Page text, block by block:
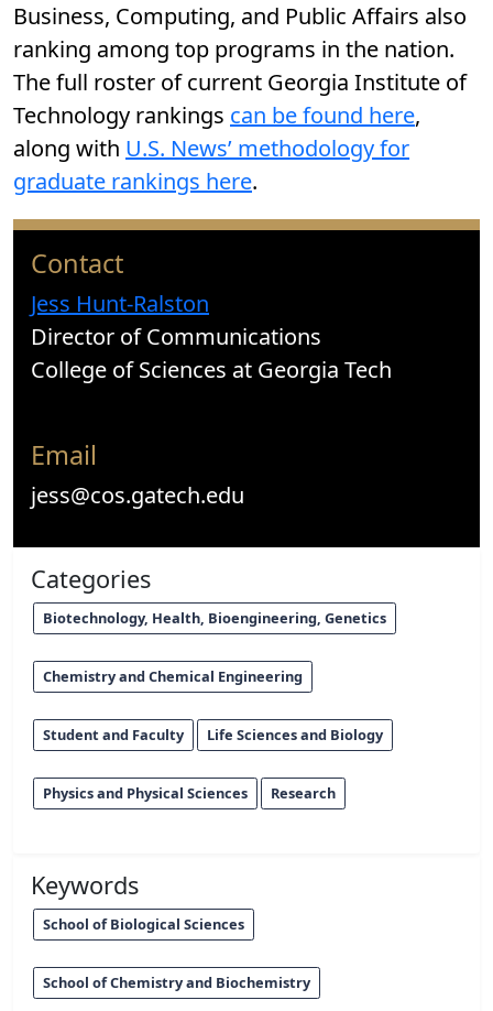
Business, Computing, and Public Affairs also
ranking among top programs in the nation.
The full roster of current Georgia Institute of
Technology rankings can be found here,
along with U.S. News’ methodology for
graduate rankings here.
Contact
Jess Hunt-Ralston
Director of Communications
College of Sciences at Georgia Tech
Email
jess@cos.gatech.edu
Categories
Biotechnology, Health, Bioengineering, Genetics
Chemistry and Chemical Engineering
Student and Faculty Life Sciences and Biology
Physics and Physical Sciences Research
Keywords
School of Biological Sciences
School of Chemistry and Biochemistry